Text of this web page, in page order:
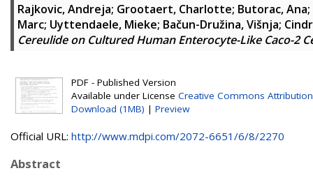
Rajkovic, Andreja; Grootaert, Charlotte; Butorac, Ana;
Marc; Uyttendaele, Mieke; Bačun-Družina, Višnja;
Cereulide on Cultured Human Enterocyte-Like Caco-2
PDF - Published Version
Available under License Creative Commons Attribution
Download (1MB) | Preview
Official URL: http://www.mdpi.com/2072-6651/6/8/2270
Abstract